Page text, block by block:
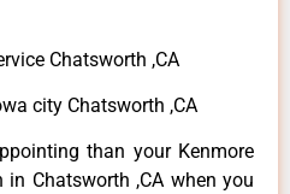
Chatsworth ,CA
city Chatsworth ,CA
than your Kenmore
Chatsworth ,CA when you